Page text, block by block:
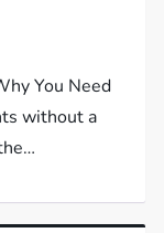
You Need
without a